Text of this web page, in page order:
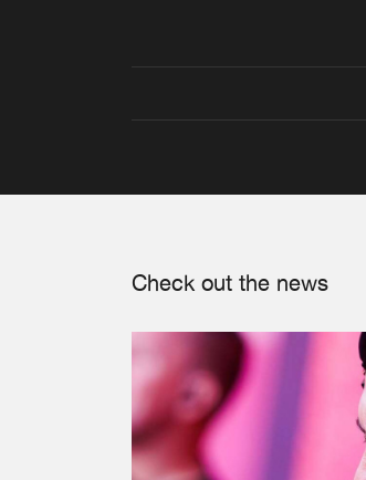
Check out the news